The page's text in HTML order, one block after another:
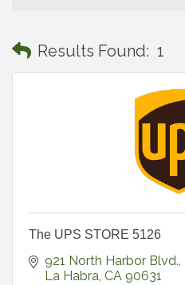
Results Found: 1
The UPS STORE 5126
921 North Harbor Blvd.
La Habra CA 90631